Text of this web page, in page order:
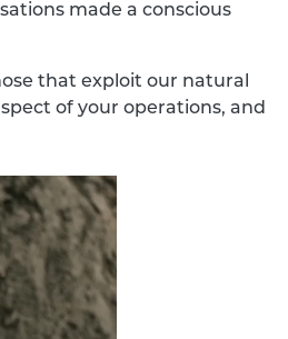
made a conscious
that exploit our natural
of your operations, and